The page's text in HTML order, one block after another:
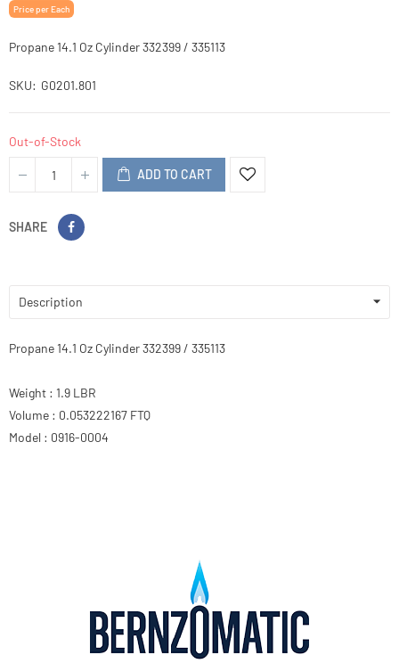
Price per Each
Propane 14.1 Oz Cylinder 332399 / 335113
SKU G0201.801
Out-of-Stock
ADD TO CART
SHARE
Description
Propane 14.1 Oz Cylinder 332399 / 335113
Weight : 1.9 LBR
Volume : 0.053222167 FTQ
Model : 0916-0004